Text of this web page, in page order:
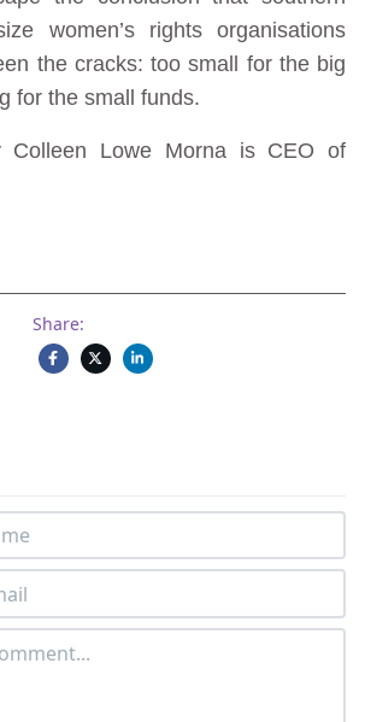
women’s rights organisations
the cracks: too small for the big
for the small funds.
Colleen Lowe Morna is CEO of
Share: